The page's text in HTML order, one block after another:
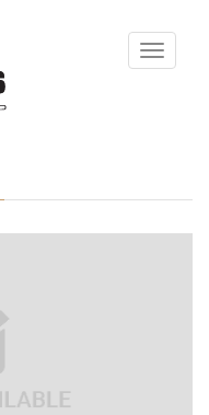
Toggle